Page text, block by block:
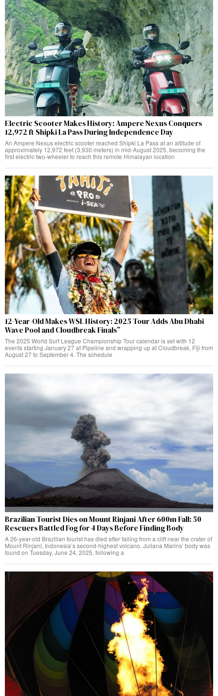
Electric Scooter Makes History: Ampere Nexus Conquers
12,972 ft Shipki La Pass During Independence Day
An Ampere Nexus electric scooter reached Shipki La Pass at an altitude of
approximately 12,972 feet (3,930 meters) in mid-August 2025, becoming the
first electric two-wheeler to reach this remote Himalayan location
12-Year-Old Makes WSL History: 2025 Tour Adds Abu Dhabi
Wave Pool and Cloudbreak Finals”
The 2025 World Surf League Championship Tour calendar is set with 12
events starting January 27 at Pipeline and wrapping up at Cloudbreak, Fiji from
August 27 to September 4. The schedule
Brazilian Tourist Dies on Mount Rinjani After 600m Fall: 50
Rescuers Battled Fog for 4 Days Before Finding Body
A 26-year-old Brazilian tourist has died after falling from a cliff near the crater of
Mount Rinjani, Indonesia’s second-highest volcano. Juliana Marins’ body was
found on Tuesday, June 24, 2025, following a